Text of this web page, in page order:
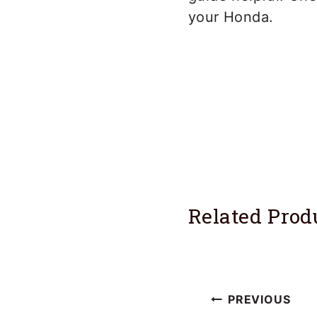
your Honda.
Related
Post
PREVIOUS